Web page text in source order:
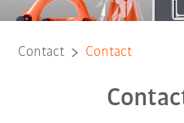
Contact Contact